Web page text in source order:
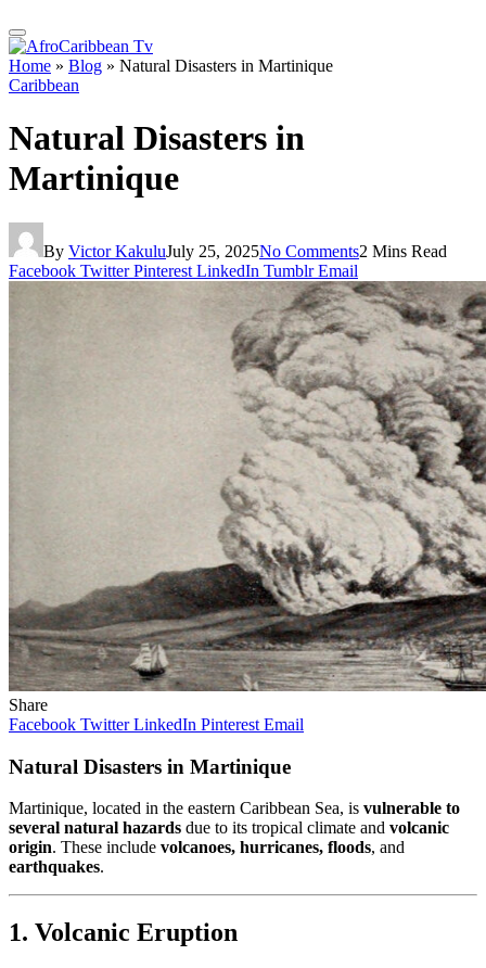
Home » Blog » Natural Disasters in Martinique
Caribbean
Natural Disasters in
Martinique
By Victor KakuluJuly 25, 2025No Comments2 Mins Read
Facebook Twitter Pinterest LinkedIn Tumblr Email
Share
Facebook Twitter LinkedIn Pinterest Email
Natural Disasters in Martinique
Martinique, located in the eastern Caribbean Sea, is vulnerable to
several natural hazards due to its tropical climate and volcanic
origin. These include volcanoes, hurricanes, floods, and
earthquakes.
1. Volcanic Eruption